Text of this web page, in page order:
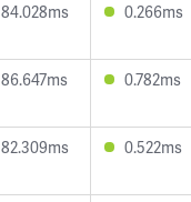
84.028ms 0.266ms
86.647ms 0.782ms
82.309ms 0.522ms